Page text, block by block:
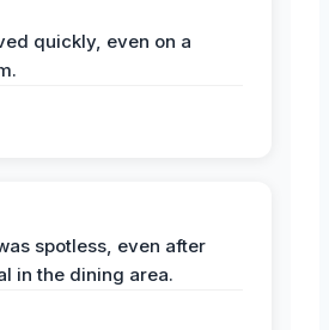
quickly, even on a
spotless, even after
in the dining area.